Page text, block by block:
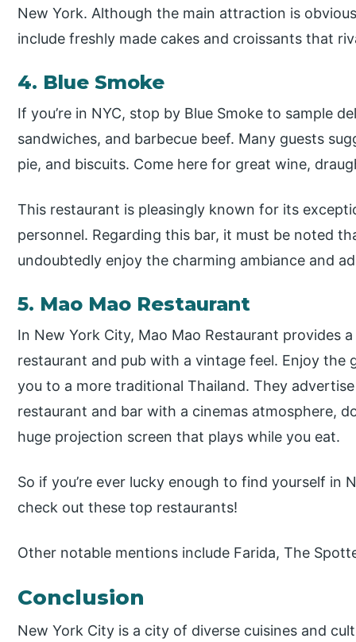
New York. Although the main attraction is
include freshly made cakes and croissants that
4. Blue Smoke
If you’re in NYC, stop by Blue Smoke to sample
sandwiches, and barbecue beef. Many guests
pie, and biscuits. Come here for great wine,
This restaurant is pleasingly known for its
personnel. Regarding this bar, it must be noted
undoubtedly enjoy the charming ambiance and
5. Mao Mao Restaurant
In New York City, Mao Mao Restaurant provides
restaurant and pub with a vintage feel. Enjoy
you to a more traditional Thailand. They
restaurant and bar with a cinemas atmosphere,
huge projection screen that plays while you eat.
So if you’re ever lucky enough to find yourself in
check out these top restaurants!
Other notable mentions include Farida, The
Conclusion
New York City is a city of diverse cuisines and